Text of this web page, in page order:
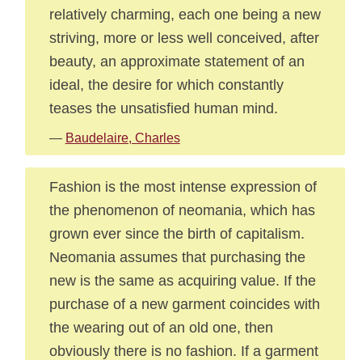
relatively charming, each one being a new
striving, more or less well conceived, after
beauty, an approximate statement of an
ideal, the desire for which constantly
teases the unsatisfied human mind.
— Baudelaire, Charles
Fashion is the most intense expression of
the phenomenon of neomania, which has
grown ever since the birth of capitalism.
Neomania assumes that purchasing the
new is the same as acquiring value. If the
purchase of a new garment coincides with
the wearing out of an old one, then
obviously there is no fashion. If a garment